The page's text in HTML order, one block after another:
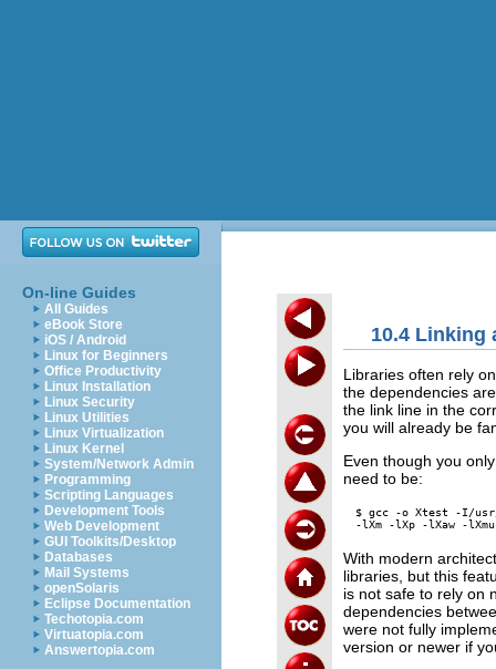
On-line Guides
All Guides
eBook Store
iOS / Android
Linux for Beginners
Office Productivity
Linux Installation
Linux Security
Linux Utilities
Linux Virtualization
Linux Kernel
System/Network Admin
Programming
Scripting Languages
Development Tools
Web Development
GUI Toolkits/Desktop
Databases
Mail Systems
openSolaris
Eclipse Documentation
Techotopia.com
Virtuatopia.com
Answertopia.com
10.4 Linking
Libraries often rely
the dependencies
the link line in the
you will already be
Even though you
need to be:
$ gcc -o Xtest -I/
With modern
libraries, but this
is not safe to rely on
dependencies
were not fully
version or newer if